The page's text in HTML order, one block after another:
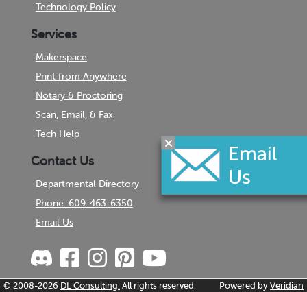
Technology Policy
Services
Makerspace
Print from Anywhere
Notary & Proctoring
Scan, Email, & Fax
Tech Help
Contact Us
Departmental Directory
Phone: 609-463-6350
Email Us
© 2008-2026 DL Consulting. All rights reserved. Powered byVeridian